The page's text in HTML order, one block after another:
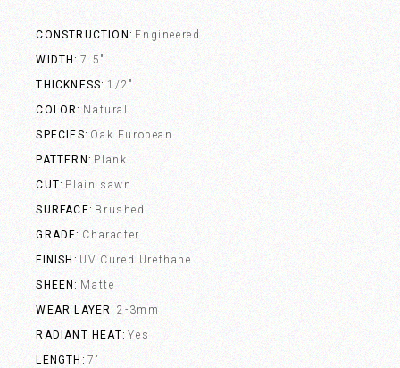
CONSTRUCTION
Engineered
WIDTH
7.5"
THICKNESS 1/2"
COLOR
Natural
SPECIES Oak European
PATTERN
Plank
CUT Plain sawn
SURFACE Brushed
GRADE Character
FINISH
UV Cured Urethane
SHEEN
Matte
WEAR LAYER 2-3mm
RADIANT HEAT Yes
LENGTH
7'